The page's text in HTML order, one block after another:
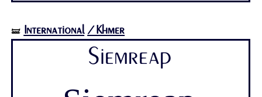
🝛 International /Khmer
Siemreap